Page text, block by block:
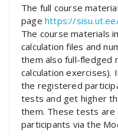
The full course
page https://
The course materials
calculation files and
them also full-fledged
calculation
the registered
tests and get higher
them. These tests
participants via the